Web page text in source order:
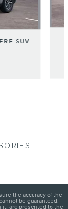
SUV
the accuracy of the
be guaranteed.
it, are presented to the